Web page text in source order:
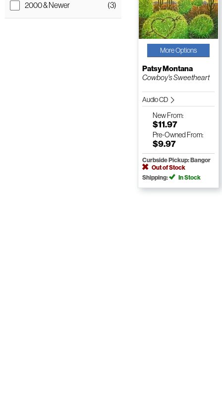
2000 & Newer (3)
More Options
Patsy Montana
Cowboy's Sweetheart
Audio CD
NewFrom:
$11.97
Pre-Owned From:
$9.97
Curbside Pickup: Bangor
Out of Stock
Shipping:
In Stock